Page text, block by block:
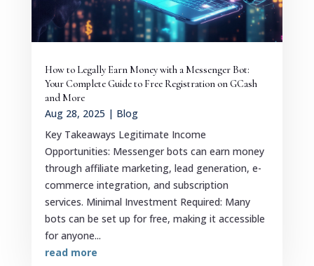
How to Legally Earn Money with a Messenger Bot:
Your Complete Guide to Free Registration on GCash
and More
Aug 28, 2025 | Blog
Key Takeaways Legitimate Income
Opportunities: Messenger bots can earn money
through affiliate marketing, lead generation, e-
commerce integration, and subscription
services. Minimal Investment Required: Many
bots can be set up for free, making it accessible
for anyone...
read more